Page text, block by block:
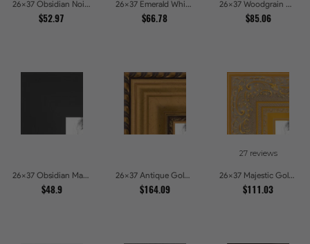
26x37 Obsidian Noir Picture Frames
$52.97
26x37 Emerald Whisper Picture Frames
$66.78
26x37 Woodgrain White Shadowbox 2.5 inch Tall Picture Frames
$85.06
26x37 Obsidian Matte Edge Picture Frames
$48.9
26x37 Antique Gold and Black with rope Picture Frames
$164.09
27 reviews
26x37 Majestic Gold Picture Frames
$111.03